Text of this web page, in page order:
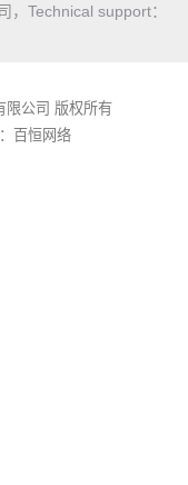
Technical support：
限公司 版权所有
百恒网络